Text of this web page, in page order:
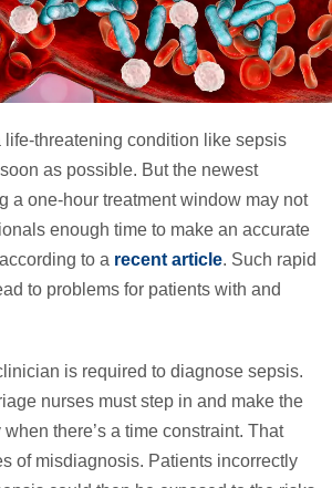
life-threatening condition like sepsis
as possible. But the newest
a one-hour treatment window may not
enough time to make an accurate
to a recent article. Such rapid
to problems for patients with and
is required to diagnose sepsis.
nurses must step in and make the
there’s a time constraint. That
of misdiagnosis. Patients incorrectly